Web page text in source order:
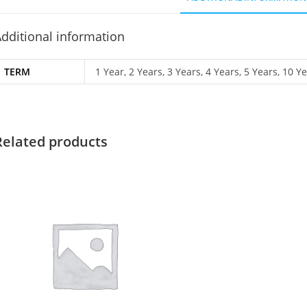
information
TERM 1 Year, 2 Years, 3 Years, 4 Years, 5 Years, 10
products